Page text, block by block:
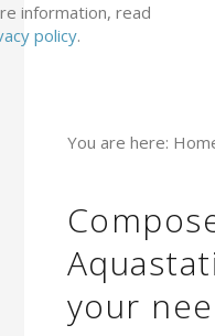
information, read
policy.
You are here:
your